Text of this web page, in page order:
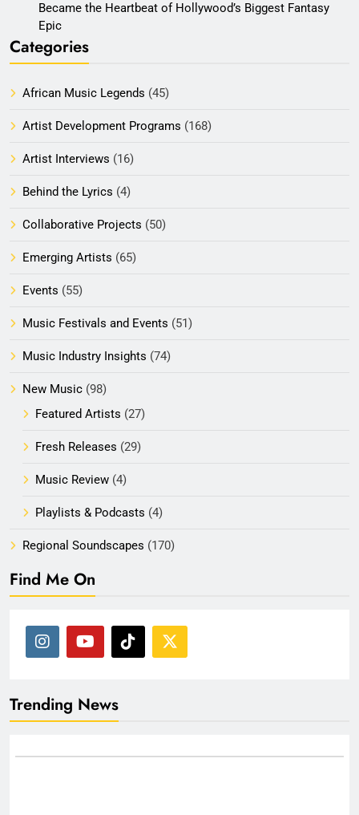
Became the Heartbeat of Hollywood’s Biggest Fantasy
Epic
Categories
African Music Legends (45)
Artist Development Programs (168)
Artist Interviews (16)
Behind the Lyrics (4)
Collaborative Projects (50)
Emerging Artists (65)
Events (55)
Music Festivals and Events (51)
Music Industry Insights (74)
New Music (98)
Featured Artists (27)
Fresh Releases (29)
Music Review (4)
Playlists & Podcasts (4)
Regional Soundscapes (170)
Find Me On
Trending News